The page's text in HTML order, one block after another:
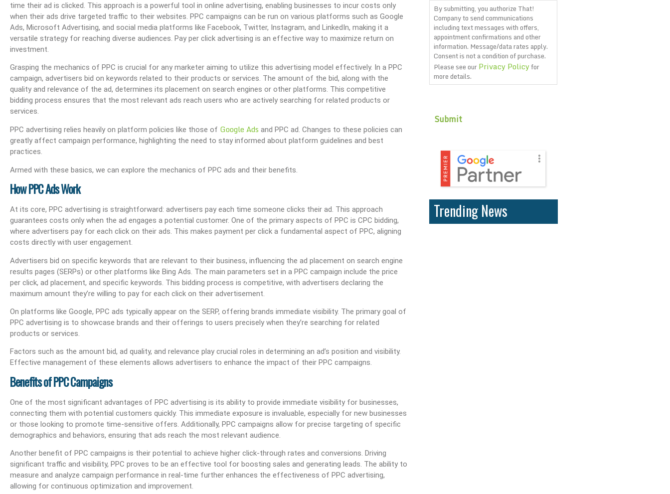
time their ad is clicked. This approach is a powerful tool in online advertising, enabling businesses to incur costs only
when their ads drive targeted traffic to their websites. PPC campaigns can be run on various platforms such as Google
Ads, Microsoft Advertising, and social media platforms like Facebook, Twitter, Instagram, and LinkedIn, making it a
versatile strategy for reaching diverse audiences. Pay per click advertising is an effective way to maximize return on
investment.
Grasping the mechanics of PPC is crucial for any marketer aiming to utilize this advertising model effectively. In a PPC
campaign, advertisers bid on keywords related to their products or services. The amount of the bid, along with the
quality and relevance of the ad, determines its placement on search engines or other platforms. This competitive
bidding process ensures that the most relevant ads reach users who are actively searching for related products or
services.
PPC advertising relies heavily on platform policies like those of Google Ads and PPC ad. Changes to these policies can
greatly affect campaign performance, highlighting the need to stay informed about platform guidelines and best
practices.
Armed with these basics, we can explore the mechanics of PPC ads and their benefits.
How PPC Ads Work
At its core, PPC advertising is straightforward: advertisers pay each time someone clicks their ad. This approach
guarantees costs only when the ad engages a potential customer. One of the primary aspects of PPC is CPC bidding,
where advertisers pay for each click on their ads. This makes payment per click a fundamental aspect of PPC, aligning
costs directly with user engagement.
Advertisers bid on specific keywords that are relevant to their business, influencing the ad placement on search engine
results pages (SERPs) or other platforms like Bing Ads. The main parameters set in a PPC campaign include the price
per click, ad placement, and specific keywords. This bidding process is competitive, with advertisers declaring the
maximum amount they’re willing to pay for each click on their advertisement.
On platforms like Google, PPC ads typically appear on the SERP, offering brands immediate visibility. The primary goal of
PPC advertising is to showcase brands and their offerings to users precisely when they’re searching for related
products or services.
Factors such as the amount bid, ad quality, and relevance play crucial roles in determining an ad’s position and visibility.
Effective management of these elements allows advertisers to enhance the impact of their PPC campaigns.
Benefits of PPC Campaigns
One of the most significant advantages of PPC advertising is its ability to provide immediate visibility for businesses,
connecting them with potential customers quickly. This immediate exposure is invaluable, especially for new businesses
or those looking to promote time-sensitive offers. Additionally, PPC campaigns allow for precise targeting of specific
demographics and behaviors, ensuring that ads reach the most relevant audience.
Another benefit of PPC campaigns is their potential to achieve higher click-through rates and conversions. Driving
significant traffic and visibility, PPC proves to be an effective tool for boosting sales and generating leads. The ability to
measure and analyze campaign performance in real-time further enhances the effectiveness of PPC advertising,
allowing for continuous optimization and improvement.
By submitting, you authorize That!
Company to send communications
including text messages with offers,
appointment confirmations and other
information. Message/data rates apply.
Consent is not a condition of purchase.
Please see ourPrivacy Policyfor
more details.
Trending News